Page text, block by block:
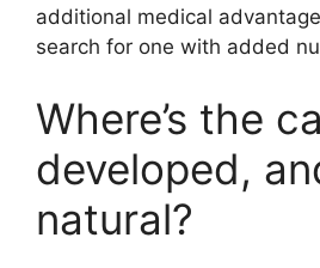
additional medical
search for one with added
Where’s the
developed,
natural?